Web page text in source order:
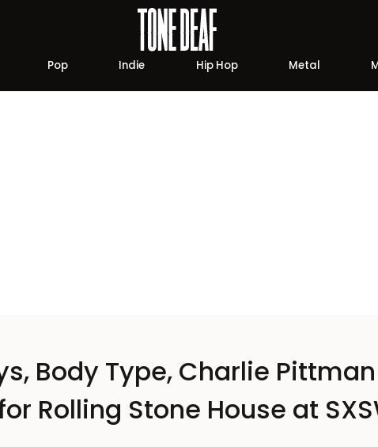
Pop Indie Hip Hop Metal
Body Type, Charlie
Rolling Stone House at